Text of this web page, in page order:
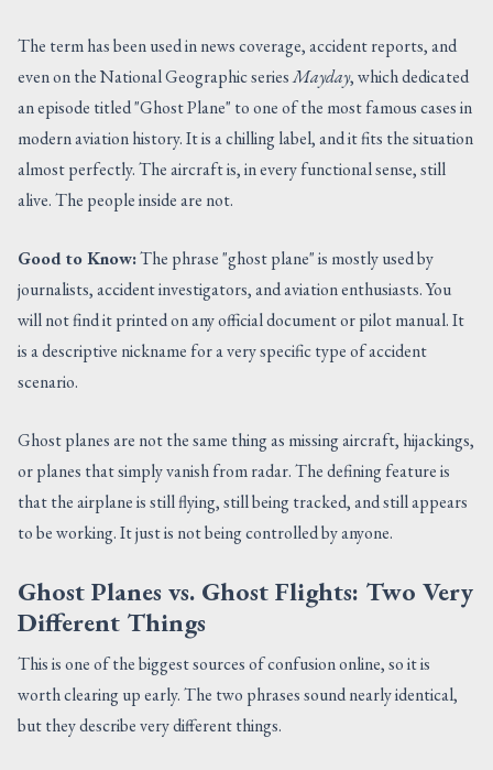
The term has been used in news coverage, accident reports, and
even on the National Geographic seriesMayday, which dedicated
an episode titled "Ghost Plane" to one of the most famous cases in
modern aviation history. It is a chilling label, and it fits the situation
almost perfectly. The aircraft is, in every functional sense, still
alive. The people inside are not.
Good to Know:The phrase "ghost plane" is mostly used by
journalists, accident investigators, and aviation enthusiasts. You
will not find it printed on any official document or pilot manual. It
is a descriptive nickname for a very specific type of accident
scenario.
Ghost planes are not the same thing as missing aircraft, hijackings,
or planes that simply vanish from radar. The defining feature is
that the airplane is still flying, still being tracked, and still appears
to be working. It just is not being controlled by anyone.
Ghost Planes vs. Ghost Flights: Two Very
Different Things
This is one of the biggest sources of confusion online, so it is
worth clearing up early. The two phrases sound nearly identical,
but they describe very different things.